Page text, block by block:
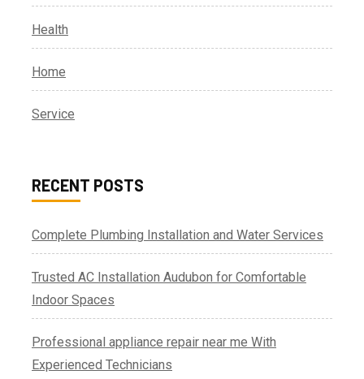
Health
Home
Service
RECENT POSTS
Complete Plumbing Installation and Water Services
Trusted AC Installation Audubon for Comfortable
Indoor Spaces
Professional appliance repair near me With
Experienced Technicians